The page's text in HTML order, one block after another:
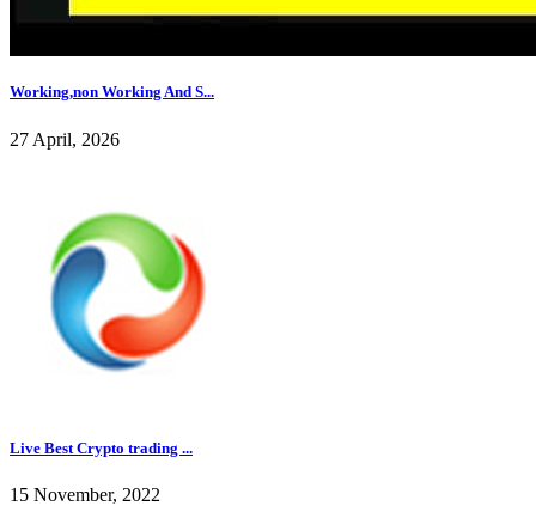
Working,non Working And S...
27 April, 2026
Live Best Crypto trading ...
15 November, 2022